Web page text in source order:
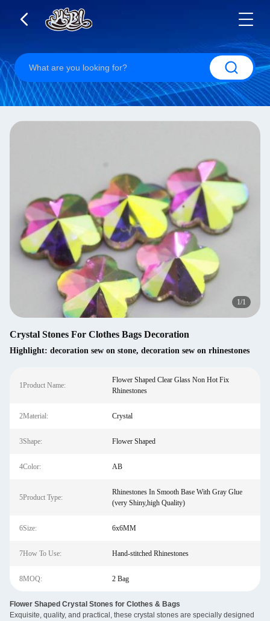
1/1
Crystal Stones For Clothes Bags Decoration
Highlight: decoration sew on stone, decoration sew on rhinestones
1Product Name:
Flower Shaped Clear Glass Non Hot Fix
Rhinestones
2Material: Crystal
3Shape: Flower Shaped
4Color: AB
5Product Type:
Rhinestones In Smooth Base With Gray Glue
(very Shiny,high Quality)
6Size: 6x6MM
7How To Use: Hand-stitched Rhinestones
8MOQ: 2 Bag
Flower Shaped Crystal Stones for Clothes & Bags
Exquisite, quality, and practical, these crystal stones are specially designed